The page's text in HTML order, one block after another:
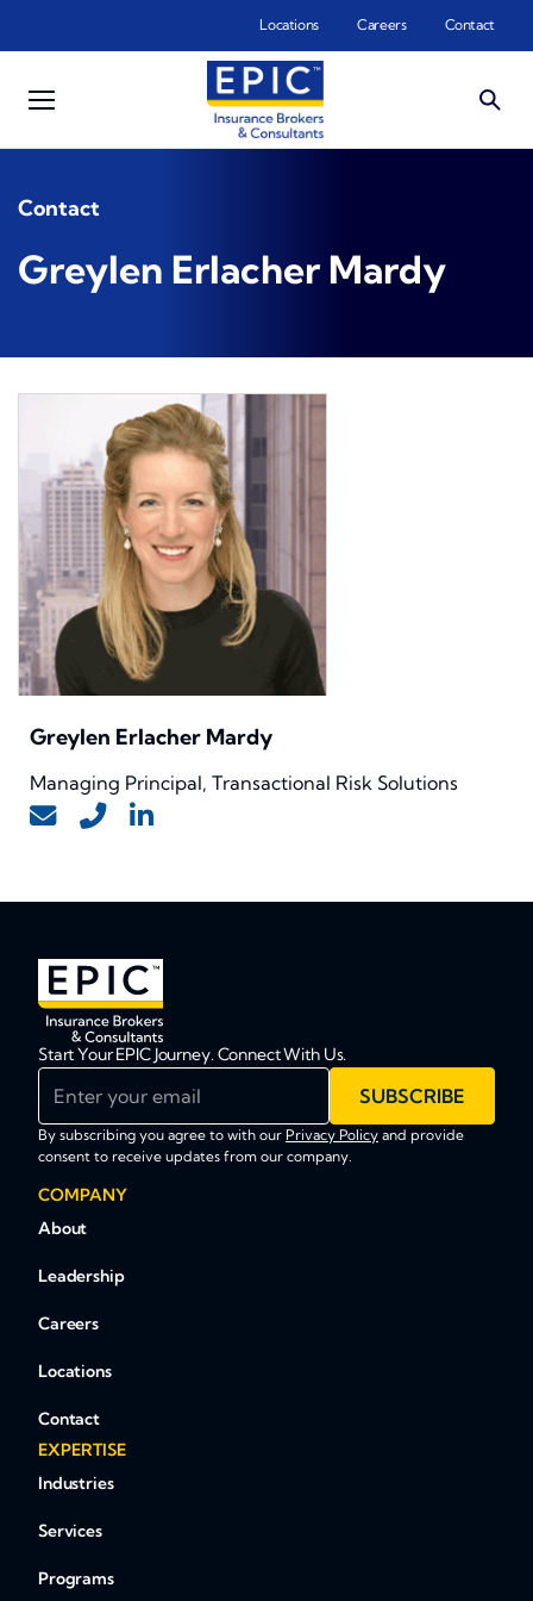
Locations Careers Contact
Contact
Greylen Erlacher Mardy
Greylen Erlacher Mardy
Managing Principal, Transactional Risk Solutions
Start Your EPIC Journey. Connect With Us.
SUBSCRIBE
By subscribing you agree to with our Privacy Policy and provide
consent to receive updates from our company.
COMPANY
About
Leadership
Careers
Locations
Contact
EXPERTISE
Industries
Services
Programs